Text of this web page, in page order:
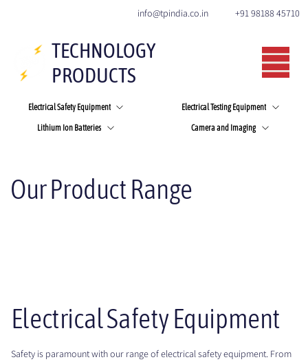
info@tpindia.co.in +91 98188 45710
TECHNOLOGY
PRODUCTS
Electrical Safety Equipment
Camera and Imaging
Electrical Testing Equipment
Lithium Ion Batteries
Our Product Range
Electrical Safety Equipment
Safety is paramount with our range of electrical safety equipment. From